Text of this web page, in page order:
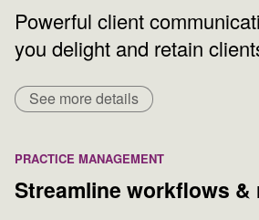
Powerful client
you delight and retain
See more details
PRACTICE MANAGEMENT
Streamline workflows &